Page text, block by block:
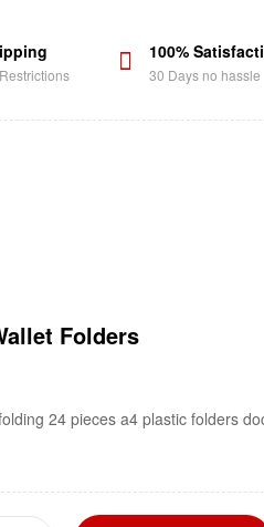
100%
30 Days no hassle
Folders
24 pieces a4 plastic folders